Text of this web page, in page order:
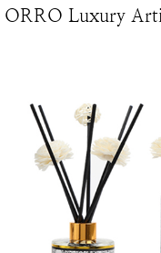
ORRO Luxury